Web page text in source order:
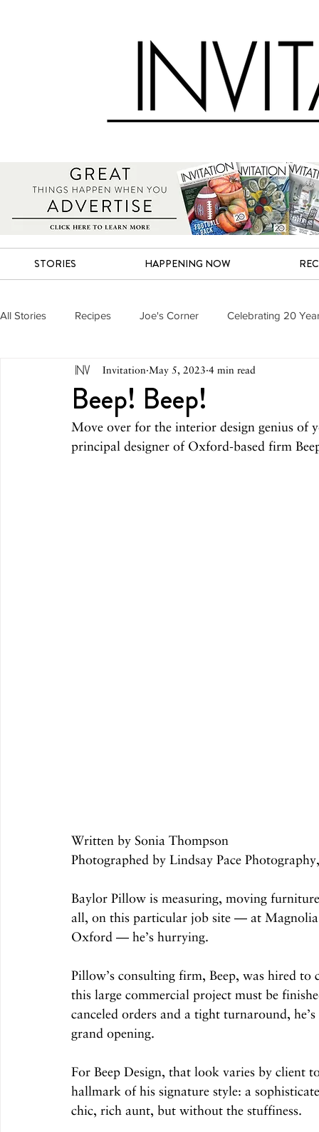
STORIES HAPPENING NOW
All Stories Recipes Joe's Corner Celebrating 20
May 2026 April 2026 March 2026
October 2025 September 2025 August 2025
Beep! Beep!
Invitation May 5, 2023 4 min read
Move over for the interior design genius
principal designer of Oxford-based firm
Written by Sonia Thompson
Photographed by Lindsay Pace
Baylor Pillow is measuring, moving
all, on this particular job site — at Magnolia
Oxford — he’s hurrying.
Pillow’s consulting firm, Beep, was hired
this large commercial project must be
canceled orders and a tight turnaround,
grand opening.
For Beep Design, that look varies by client
hallmark of his signature style: a
chic, rich aunt, but without the stuffiness.